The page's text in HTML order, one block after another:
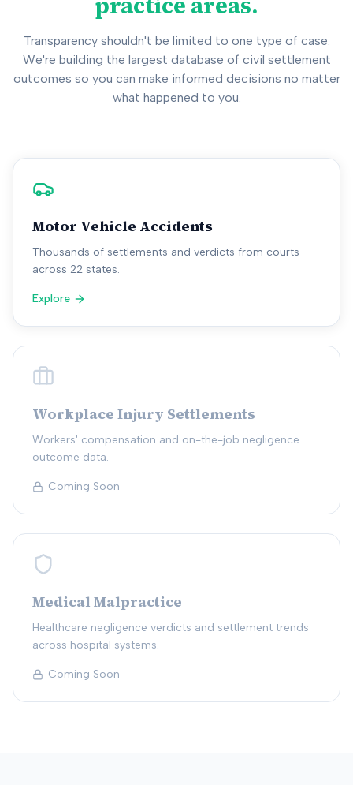
Transparency shouldn't be limited to one type of case.
We're building the largest database of civil settlement
outcomes so you can make informed decisions no matter
what happened to you.
Motor Vehicle Accidents
Thousands of settlements and verdicts from courts
across 22 states.
Explore
Workplace Injury Settlements
Workers' compensation and on-the-job negligence
outcome data.
Coming Soon
Medical Malpractice
Healthcare negligence verdicts and settlement trends
across hospital systems.
Coming Soon